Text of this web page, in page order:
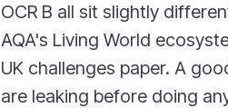
OCR B all sit slightly
AQA's Living World
UK challenges paper. A
are leaking before doing